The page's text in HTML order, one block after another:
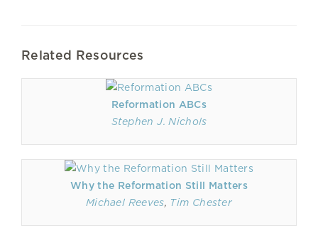
Related Resources
Reformation ABCs
Stephen J. Nichols
Why the Reformation Still Matters
Michael Reeves, Tim Chester